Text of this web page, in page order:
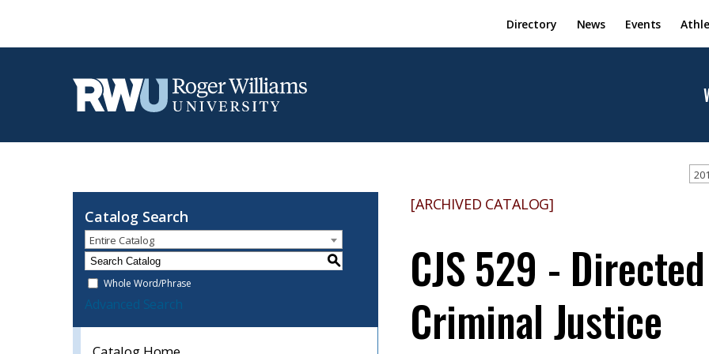
Directory News Events
Catalog Search
Entire Catalog
S
Whole Word/Phrase
Advanced Search
[ARCHIVED CATALOG]
CJS 529 -
Criminal Justice